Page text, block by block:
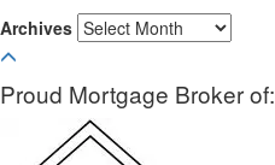
Archives
Proud Mortgage Broker of: